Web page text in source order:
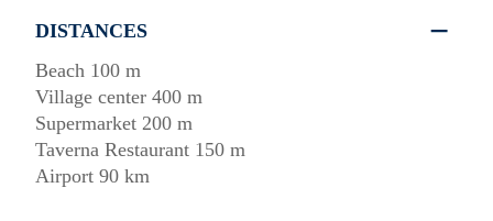
DISTANCES
Beach 100 m
Village center 400 m
Supermarket 200 m
Taverna Restaurant 150 m
Airport 90 km